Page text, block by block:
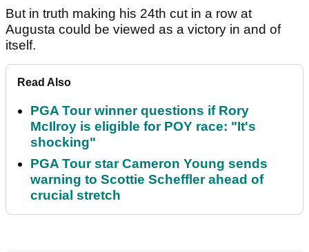
But in truth making his 24th cut in a row at
Augusta could be viewed as a victory in and of
itself.
Read Also
PGA Tour winner questions if Rory
McIlroy is eligible for POY race: "It's
shocking"
PGA Tour star Cameron Young sends
warning to Scottie Scheffler ahead of
crucial stretch